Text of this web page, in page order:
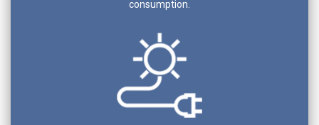
consumption.